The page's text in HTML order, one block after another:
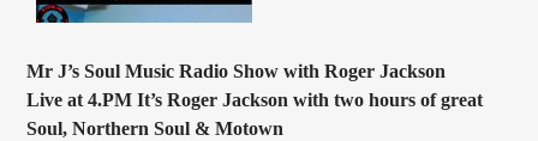
KTFIR UK
Mr J’s Soul Music Radio Show with Roger Jackson
Live at 4.PM It’s Roger Jackson with two hours of great
Soul, Northern Soul & Motown